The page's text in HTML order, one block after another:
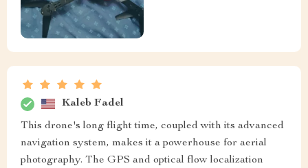
Kaleb Fadel
This drone's long flight time, coupled with its advanced
navigation system, makes it a powerhouse for aerial
photography. The GPS and optical flow localization